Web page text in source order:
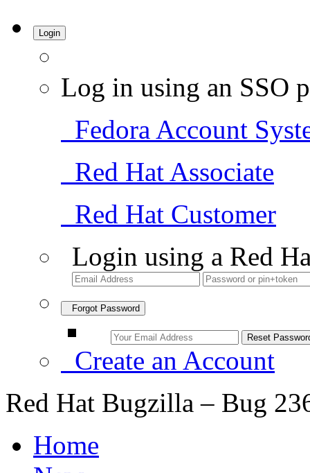
Login
Log in using an SSO
Fedora Account
Red Hat Associate
Red Hat Customer
Login using a Red
Forgot Password
Create an Account
Red Hat Bugzilla – Bug
Home